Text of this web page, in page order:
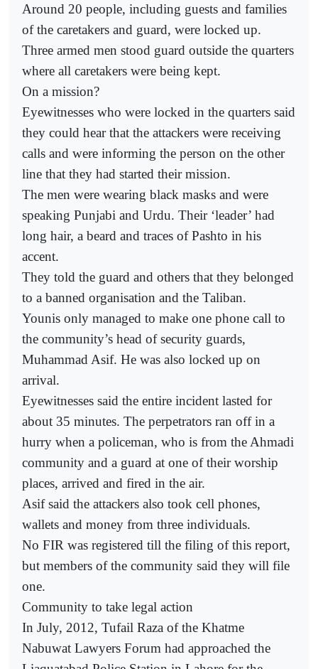
Around 20 people, including guests and families
of the caretakers and guard, were locked up.
Three armed men stood guard outside the quarters
where all caretakers were being kept.
On a mission?
Eyewitnesses who were locked in the quarters said
they could hear that the attackers were receiving
calls and were informing the person on the other
line that they had started their mission.
The men were wearing black masks and were
speaking Punjabi and Urdu. Their ‘leader’ had
long hair, a beard and traces of Pashto in his
accent.
They told the guard and others that they belonged
to a banned organisation and the Taliban.
Younis only managed to make one phone call to
the community’s head of security guards,
Muhammad Asif. He was also locked up on
arrival.
Eyewitnesses said the entire incident lasted for
about 35 minutes. The perpetrators ran off in a
hurry when a policeman, who is from the Ahmadi
community and a guard at one of their worship
places, arrived and fired in the air.
Asif said the attackers also took cell phones,
wallets and money from three individuals.
No FIR was registered till the filing of this report,
but members of the community said they will file
one.
Community to take legal action
In July, 2012, Tufail Raza of the Khatme
Nabuwat Lawyers Forum had approached the